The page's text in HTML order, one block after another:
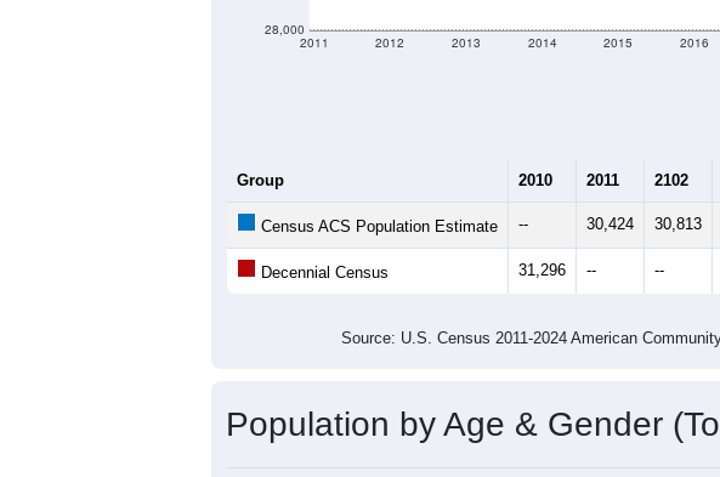
28,000
2011 2012 2013 2014 2015 2016
Group 2010 2011 2102
Census ACS Population Estimate -- 30,424 30,813
Decennial Census 31,296 -- --
Source: U.S. Census 2011-2024 American
Population by Age & Gender